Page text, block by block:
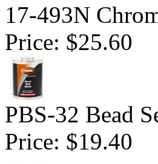
17-493N
Price: $25.60
PBS-32 Bead
Price: $19.40